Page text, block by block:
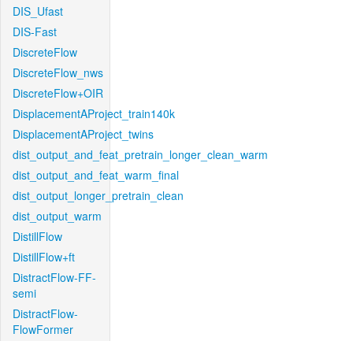
DIS_Ufast
DIS-Fast
DiscreteFlow
DiscreteFlow_nws
DiscreteFlow+OIR
DisplacementAProject_train140k
DisplacementAProject_twins
dist_output_and_feat_pretrain_longer_clean_warm
dist_output_and_feat_warm_final
dist_output_longer_pretrain_clean
dist_output_warm
DistillFlow
DistillFlow+ft
DistractFlow-FF-
semi
DistractFlow-
FlowFormer